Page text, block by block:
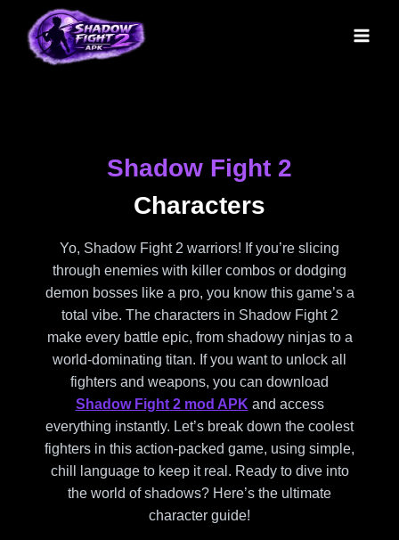
content
Shadow Fight 2
Characters
Yo, Shadow Fight 2 warriors! If you’re slicing
through enemies with killer combos or dodging
demon bosses like a pro, you know this game’s a
total vibe. The characters in Shadow Fight 2
make every battle epic, from shadowy ninjas to a
world-dominating titan. If you want to unlock all
fighters and weapons, you can download
Shadow Fight 2 mod APK and access
everything instantly. Let’s break down the coolest
fighters in this action-packed game, using simple,
chill language to keep it real. Ready to dive into
the world of shadows? Here’s the ultimate
character guide!